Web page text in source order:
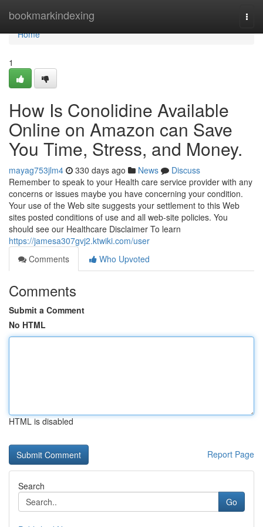
bookmarkindexing
Home
Home
1
How Is Conolidine Available
Online on Amazon can Save
You Time, Stress, and Money.
mayag753jlm4 330 days ago News
Discuss
Remember to speak to your Health care service provider with any
concerns or issues maybe you have concerning your condition.
Your use of the Web site suggests your settlement to this Web
sites posted conditions of use and all web-site policies. You
should see our Healthcare Disclaimer To learn
https://jamesa307gvj2.ktwiki.com/user
Comments
Who Upvoted
Comments
Submit a Comment
No HTML
HTML is disabled
Report Page
Search
Go